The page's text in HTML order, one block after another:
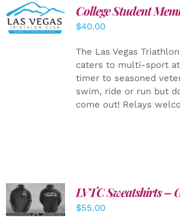
ADD TO
CART
/
DETAILS
College Student
$40.00
The Las Vegas
caters to multi-sport
timer to seasoned
swim, ride or run but
come out! Relays
DETAILS
LVTC Sweatshirts –
$55.00